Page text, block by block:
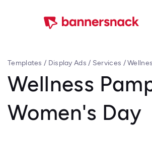
Templates / Display Ads / Services /
Wellness
Women's Day